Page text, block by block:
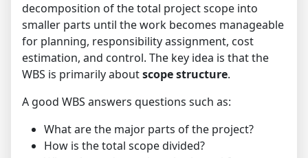
decomposition of the total project scope into
smaller parts until the work becomes manageable
for planning, responsibility assignment, cost
estimation, and control. The key idea is that the
WBS is primarily aboutscope structure.
A good WBS answers questions such as:
What are the major parts of the project?
How is the total scope divided?